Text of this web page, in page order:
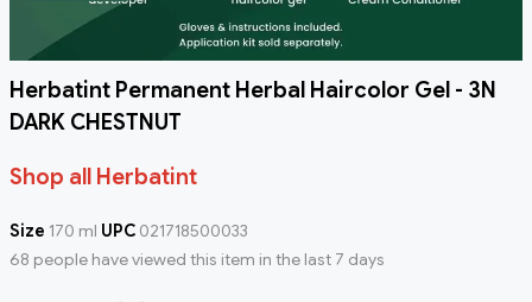
Herbatint Permanent Herbal Haircolor Gel - 3N
DARK CHESTNUT
Shop all Herbatint
Size 170 ml UPC 021718500033
68 people have viewed this item in the last 7 days